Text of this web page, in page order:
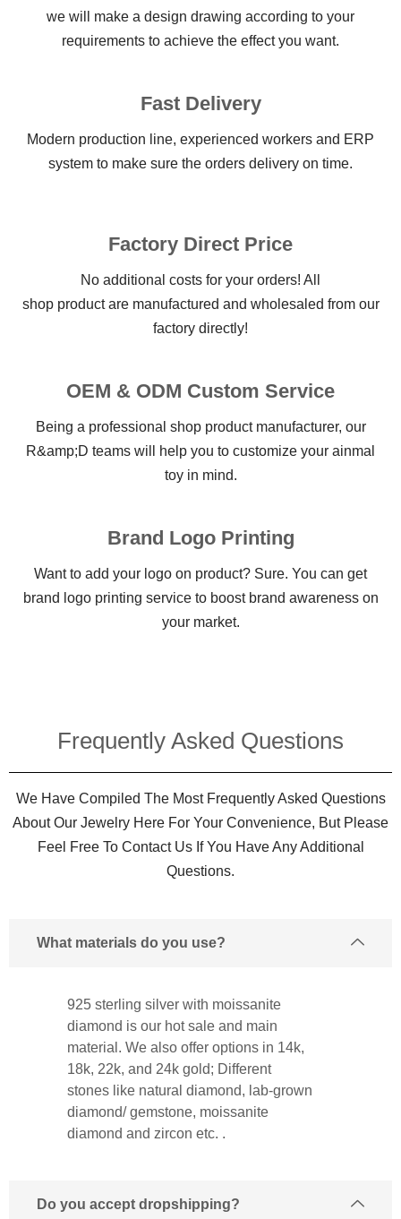
we will make a design drawing according to your
requirements to achieve the effect you want.
Fast Delivery
Modern production line, experienced workers and ERP
system to make sure the orders delivery on time.
Factory Direct Price
No additional costs for your orders! All
shop product are manufactured and wholesaled from our
factory directly!
OEM & ODM Custom Service
Being a professional shop product manufacturer, our
R&amp;D teams will help you to customize your ainmal
toy in mind.
Brand Logo Printing
Want to add your logo on product? Sure. You can get
brand logo printing service to boost brand awareness on
your market.
Frequently Asked Questions​
We Have Compiled The Most Frequently Asked Questions
About Our Jewelry Here For Your Convenience, But Please
Feel Free To Contact Us If You Have Any Additional
Questions.
What materials do you use?
925 sterling silver with moissanite
diamond is our hot sale and main
material. We also offer options in 14k,
18k, 22k, and 24k gold; Different
stones like natural diamond, lab-grown
diamond/ gemstone, moissanite
diamond and zircon etc. .
Do you accept dropshipping?